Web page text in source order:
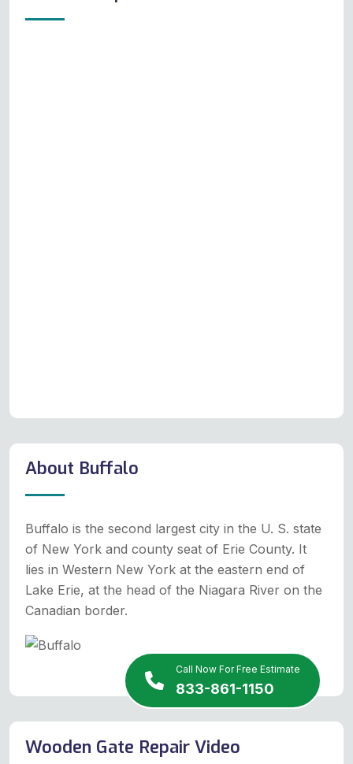
Call Now For Free Estimate
833-861-1150
About Buffalo
Buffalo is the second largest city in the U. S. state
of New York and county seat of Erie County. It
lies in Western New York at the eastern end of
Lake Erie, at the head of the Niagara River on the
Canadian border.
Wooden Gate Repair Video